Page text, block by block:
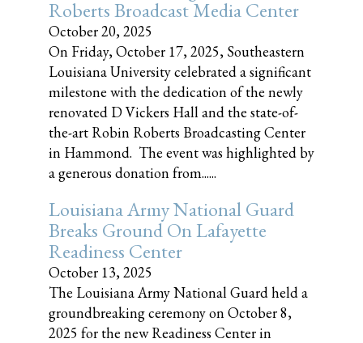
Roberts Broadcast Media Center
October 20, 2025
On Friday, October 17, 2025, Southeastern
Louisiana University celebrated a significant
milestone with the dedication of the newly
renovated D Vickers Hall and the state-of-
the-art Robin Roberts Broadcasting Center
in Hammond. The event was highlighted by
a generous donation from......
Louisiana Army National Guard
Breaks Ground On Lafayette
Readiness Center
October 13, 2025
The Louisiana Army National Guard held a
groundbreaking ceremony on October 8,
2025 for the new Readiness Center in